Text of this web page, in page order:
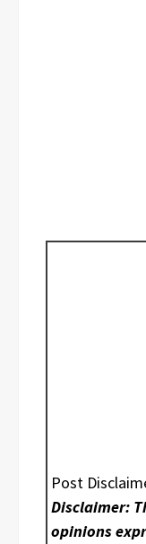
Post
Disclaimer:
opinions